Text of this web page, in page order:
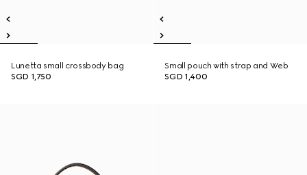
Lunetta small crossbody bag
SGD 1,750
Small pouch with strap and Web
SGD 1,400